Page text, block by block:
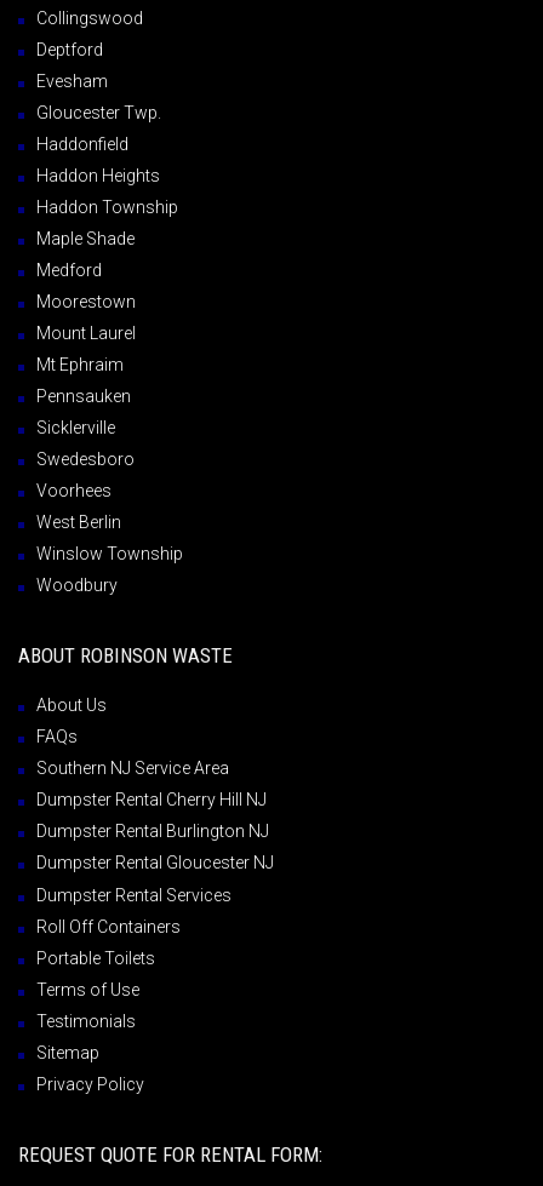
Collingswood
Deptford
Evesham
Gloucester Twp.
Haddonfield
Haddon Heights
Haddon Township
Maple Shade
Medford
Moorestown
Mount Laurel
Mt Ephraim
Pennsauken
Sicklerville
Swedesboro
Voorhees
West Berlin
Winslow Township
Woodbury
ABOUT ROBINSON WASTE
About Us
FAQs
Southern NJ Service Area
Dumpster Rental Cherry Hill NJ
Dumpster Rental Burlington NJ
Dumpster Rental Gloucester NJ
Dumpster Rental Services
Roll Off Containers
Portable Toilets
Terms of Use
Testimonials
Sitemap
Privacy Policy
REQUEST QUOTE FOR RENTAL FORM: